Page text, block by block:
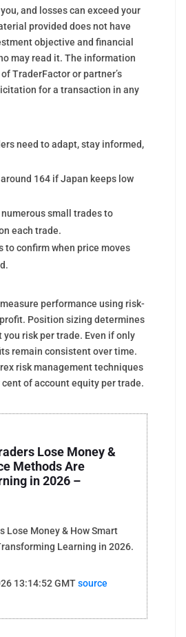
and losses can exceed your
provided does not have
objective and financial
may read it. The information
TraderFactor or partner’s
for a transaction in any
need to adapt, stay informed,
164 if Japan keeps low
small trades to
each trade.
to confirm when price moves
performance using risk-
Position sizing determines
you risk per trade. Even if only
remain consistent over time.
risk management techniques
of account equity per trade.
Lose Money &
Methods Are
in 2026 –
Lose Money & How Smart
Learning in 2026.
13:14:52 GMTsource